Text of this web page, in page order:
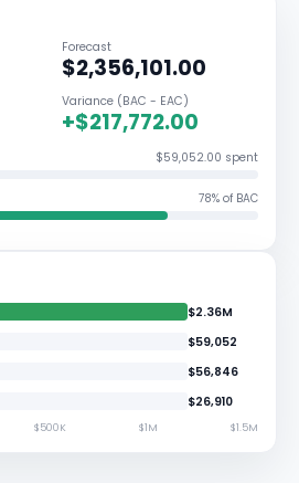
Forecast
$2,356,101.00
Variance (BAC - EAC)
+$217,772.00
$59,052.00 spent
78% of BAC
$2.36M
$59,052
$56,846
$26,910
$500K $1M $1.5M